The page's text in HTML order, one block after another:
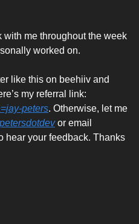
me throughout the week
worked on.
like this on beehiiv and
peters. Otherwise, let me
hear your feedback. Thanks